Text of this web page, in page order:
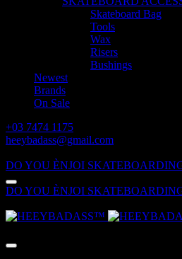
Skateboard Bag
Tools
Wax
Risers
Bushings
Newest
Brands
On Sale
+03 7474 1175
heeybadass@gmail.com
DO YOU ÈNJOI
DO YOU ÈNJOI